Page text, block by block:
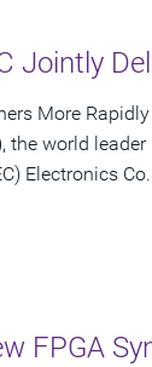
Jointly
More
the world
Electronics
FPGA